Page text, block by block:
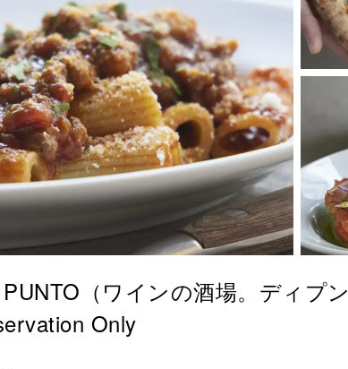
（ワインの酒場。ディプン
Only